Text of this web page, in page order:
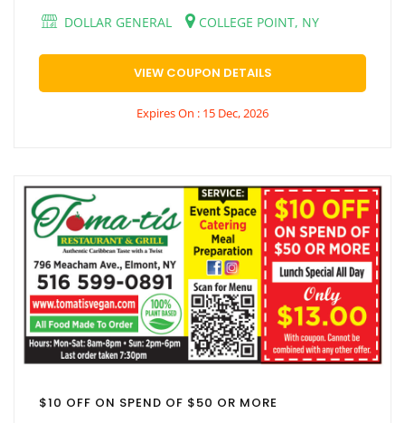
DOLLAR GENERAL
COLLEGE POINT, NY
VIEW COUPON DETAILS
Expires On : 15 Dec, 2026
$10 OFF ON SPEND OF $50 OR MORE